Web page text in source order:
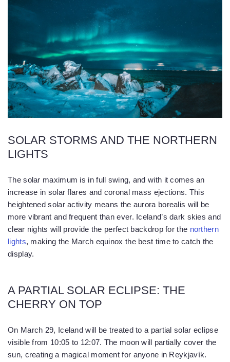
SOLAR STORMS AND THE NORTHERN
LIGHTS
The solar maximum is in full swing, and with it comes an
increase in solar flares and coronal mass ejections. This
heightened solar activity means the aurora borealis will be
more vibrant and frequent than ever. Iceland’s dark skies and
clear nights will provide the perfect backdrop for the northern
lights, making the March equinox the best time to catch the
display.
A PARTIAL SOLAR ECLIPSE: THE
CHERRY ON TOP
On March 29, Iceland will be treated to a partial solar eclipse
visible from 10:05 to 12:07. The moon will partially cover the
sun, creating a magical moment for anyone in Reykjavík.